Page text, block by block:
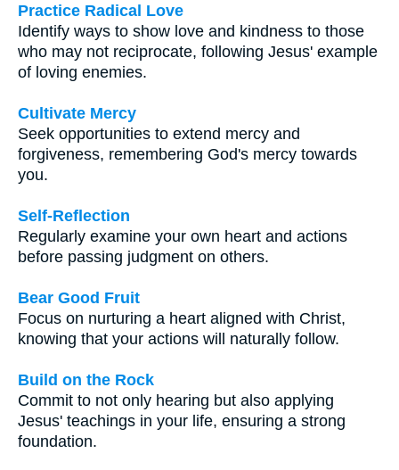
Practice Radical Love
Identify ways to show love and kindness to those
who may not reciprocate, following Jesus' example
of loving enemies.
Cultivate Mercy
Seek opportunities to extend mercy and
forgiveness, remembering God's mercy towards
you.
Self-Reflection
Regularly examine your own heart and actions
before passing judgment on others.
Bear Good Fruit
Focus on nurturing a heart aligned with Christ,
knowing that your actions will naturally follow.
Build on the Rock
Commit to not only hearing but also applying
Jesus' teachings in your life, ensuring a strong
foundation.